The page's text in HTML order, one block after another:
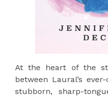
At the heart of the
between Laural’s
stubborn, sharp-